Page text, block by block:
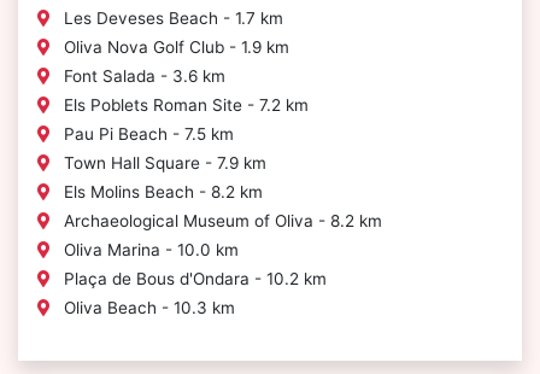
Les Deveses Beach - 1.7 km
Oliva Nova Golf Club - 1.9 km
Font Salada - 3.6 km
Els Poblets Roman Site - 7.2 km
Pau Pi Beach - 7.5 km
Town Hall Square - 7.9 km
Els Molins Beach - 8.2 km
Archaeological Museum of Oliva - 8.2 km
Oliva Marina - 10.0 km
Plaça de Bous d'Ondara - 10.2 km
Oliva Beach - 10.3 km